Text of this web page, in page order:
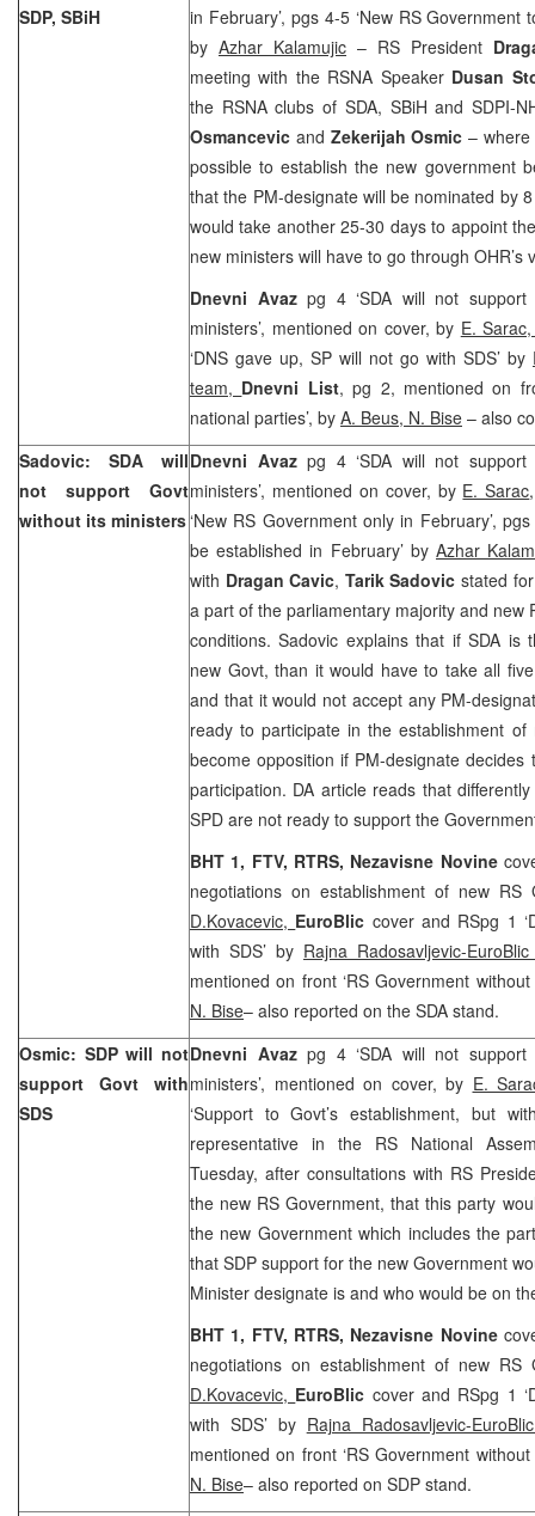
SDP, SBiH
in February’, pgs 4-5 ‘New RS Government
by Azhar Kalamujic – RS President
meeting with the RSNA Speaker Dusan
the RSNA clubs of SDA, SBiH and SDPI-
Osmancevic and Zekerijah Osmic –
possible to establish the new government
that the PM-designate will be nominated by
would take another 25-30 days to appoint
new ministers will have to go through OHR’s
Dnevni Avazpg 4 ‘SDA will not
ministers’, mentioned on cover, by E.
‘DNS gave up, SP will not go with SDS’ by
team, Dnevni List, pg 2, mentioned on
national parties’, by A. Beus, N. Bise – also
Sadovic: SDA will
not support Govt
without its ministers
Dnevni Avazpg 4 ‘SDA will not
ministers’, mentioned on cover, by E. Sarac
‘New RS Government only in February’,
be established in February’ by Azhar
with Dragan Cavic, Tarik Sadovicstated
a part of the parliamentary majority and new
conditions. Sadovic explains that if SDA is
new Govt, than it would have to take all
and that it would not accept any PM-
ready to participate in the establishment
become opposition if PM-designate
participation. DA article reads that
SPD are not ready to support the
BHT 1, FTV, RTRS, Nezavisne Novine
negotiations on establishment of new RS
D.Kovacevic, EuroBlic cover and RSpg 1
with SDS’ by Rajna Radosavljevic-
mentioned on front ‘RS Government
N. Bise– also reported on the SDA stand.
Osmic: SDP will not
support Govt with
SDS
Dnevni Avazpg 4 ‘SDA will not
ministers’, mentioned on cover, by E.
‘Support to Govt’s establishment, but
representative in the RS National
Tuesday, after consultations with RS
the new RS Government, that this party
the new Government which includes the
that SDP support for the new Government
Minister designate is and who would be on
BHT 1, FTV, RTRS, Nezavisne Novine
negotiations on establishment of new RS
D.Kovacevic, EuroBlic cover and RSpg 1
with SDS’ by Rajna Radosavljevic-
mentioned on front ‘RS Government
N. Bise– also reported on SDP stand.